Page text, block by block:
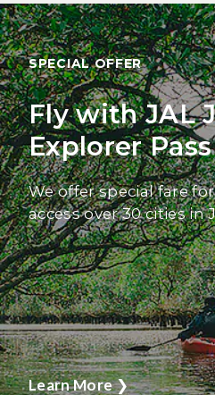
SPECIAL OFFER
Fly with JAL
Explorer Pass
We offer special fare
access over 30 cities in
Learn More❯